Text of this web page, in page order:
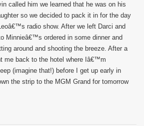
called him we learned that he was on his
so we decided to pack it in for the day
radio show. After we left Darci and
Minnieâ€™s ordered in some dinner and
around and shooting the breeze. After a
me back to the hotel where Iâ€™m
(imagine that!) before I get up early in
the strip to the MGM Grand for tomorrow